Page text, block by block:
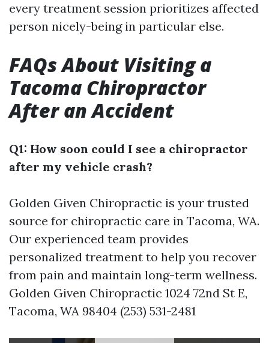
every treatment session prioritizes affected
person nicely-being in particular else.
FAQs About Visiting a
Tacoma Chiropractor
After an Accident
Q1: How soon could I see a chiropractor
after my vehicle crash?
Golden Given Chiropractic is your trusted
source for chiropractic care in Tacoma, WA.
Our experienced team provides
personalized treatment to help you recover
from pain and maintain long-term wellness.
Golden Given Chiropractic 1024 72nd St E,
Tacoma, WA 98404 (253) 531-2481